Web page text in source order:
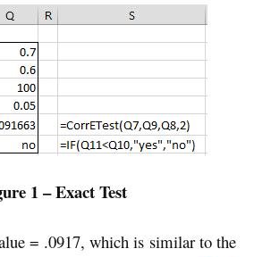
1 – Exact Test
= .0917, which is similar to the